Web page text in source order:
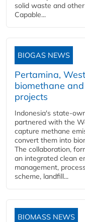
solid waste and
Capable...
BIOGAS NEWS
Pertamina,
biomethane
projects
Indonesia's state-
partnered with the
capture methane
convert them into
The collaboration,
an integrated clean
management,
scheme, landfill...
BIOMASS NEWS